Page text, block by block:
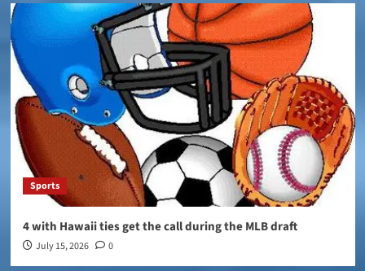
Sports
4 with Hawaii ties get the call during the MLB draft
July 15, 2026 0